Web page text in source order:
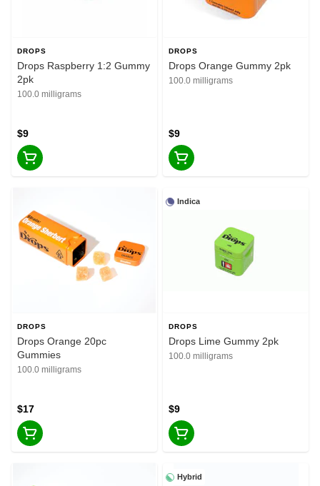
DROPS
Drops Raspberry 1:2 Gummy
2pk
100.0 milligrams
$9
DROPS
Drops Orange Gummy 2pk
100.0 milligrams
$9
DROPS
Drops Orange 20pc
Gummies
100.0 milligrams
$17
Indica
DROPS
Drops Lime Gummy 2pk
100.0 milligrams
$9
Hybrid